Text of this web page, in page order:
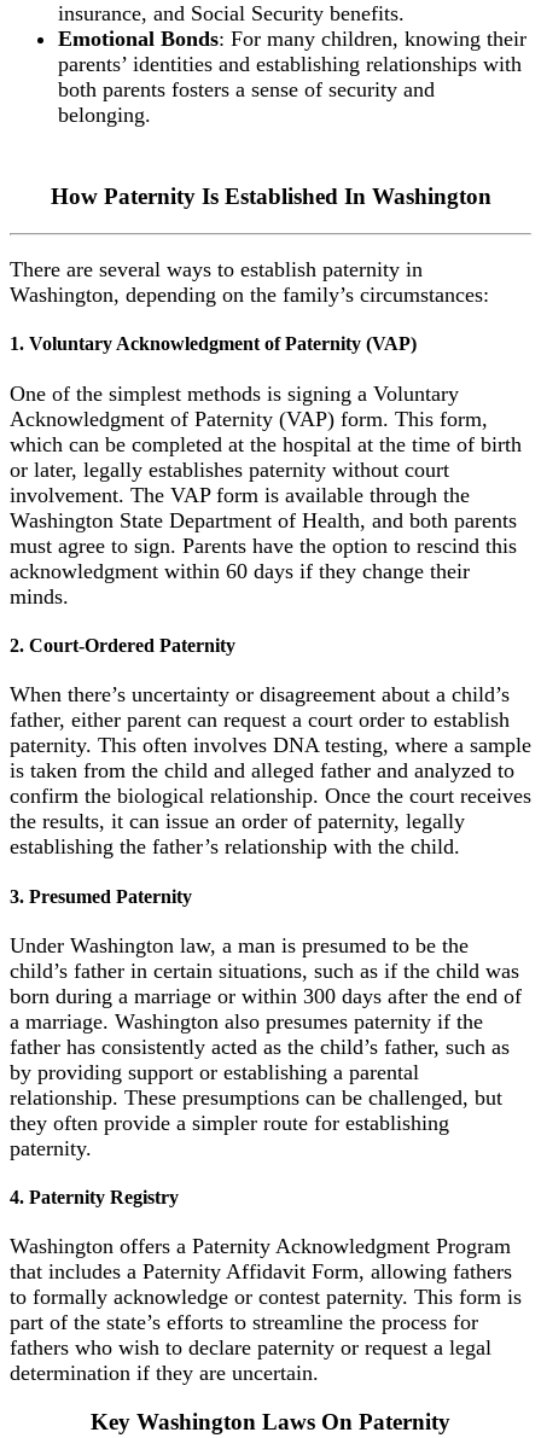
insurance, and Social Security benefits.
Emotional Bonds: For many children, knowing their
parents’ identities and establishing relationships with
both parents fosters a sense of security and
belonging.
How Paternity Is Established In Washington
There are several ways to establish paternity in
Washington, depending on the family’s circumstances:
1. Voluntary Acknowledgment of Paternity (VAP)
One of the simplest methods is signing a Voluntary
Acknowledgment of Paternity (VAP) form. This form,
which can be completed at the hospital at the time of birth
or later, legally establishes paternity without court
involvement. The VAP form is available through the
Washington State Department of Health, and both parents
must agree to sign. Parents have the option to rescind this
acknowledgment within 60 days if they change their
minds.
2. Court-Ordered Paternity
When there’s uncertainty or disagreement about a child’s
father, either parent can request a court order to establish
paternity. This often involves DNA testing, where a sample
is taken from the child and alleged father and analyzed to
confirm the biological relationship. Once the court receives
the results, it can issue an order of paternity, legally
establishing the father’s relationship with the child.
3. Presumed Paternity
Under Washington law, a man is presumed to be the
child’s father in certain situations, such as if the child was
born during a marriage or within 300 days after the end of
a marriage. Washington also presumes paternity if the
father has consistently acted as the child’s father, such as
by providing support or establishing a parental
relationship. These presumptions can be challenged, but
they often provide a simpler route for establishing
paternity.
4. Paternity Registry
Washington offers a Paternity Acknowledgment Program
that includes a Paternity Affidavit Form, allowing fathers
to formally acknowledge or contest paternity. This form is
part of the state’s efforts to streamline the process for
fathers who wish to declare paternity or request a legal
determination if they are uncertain.
Key Washington Laws On Paternity